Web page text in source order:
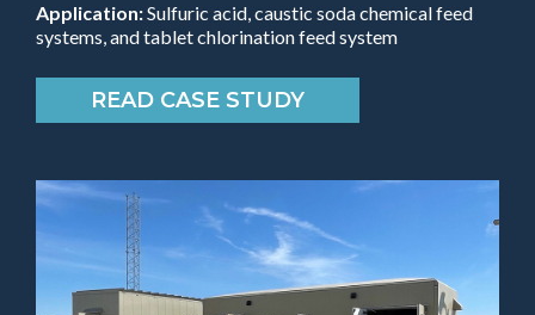
Application:Sulfuric acid, caustic soda chemical feed
systems, and tablet chlorination feed system
READ CASE STUDY